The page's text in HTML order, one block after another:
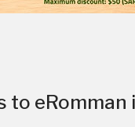
to eRomman